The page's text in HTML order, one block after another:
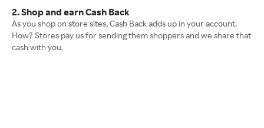
2. Shop and earn Cash Back
As you shop on store sites, Cash Back adds up in your account.
How? Stores pay us for sending them shoppers and we share that
cash with you.